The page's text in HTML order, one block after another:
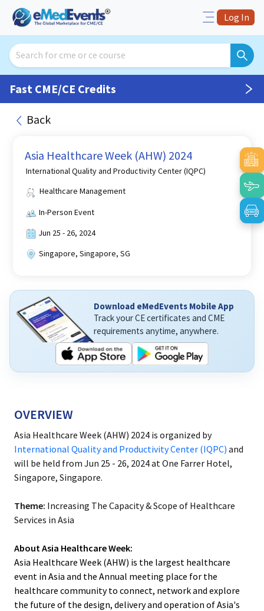
Log In
Fast CME/CE Credits
Back
Asia Healthcare Week (AHW) 2024
International Quality and Productivity Center (IQPC)
Healthcare Management
In-Person Event
Jun 25 - 26, 2024
Singapore, Singapore, SG
Download eMedEvents Mobile App
Track your CE certificates and CME
requirements anytime, anywhere.
OVERVIEW
Asia Healthcare Week (AHW) 2024 is organized by
International Quality and Productivity Center (IQPC) and
will be held from Jun 25 - 26, 2024 at One Farrer Hotel,
Singapore, Singapore.
Theme: Increasing The Capacity & Scope of Healthcare
Services in Asia
About Asia Healthcare Week:
Asia Healthcare Week (AHW) is the largest healthcare
event in Asia and the Annual meeting place for the
healthcare community to connect, network and explore
the future of the design, delivery and operation of Asia's